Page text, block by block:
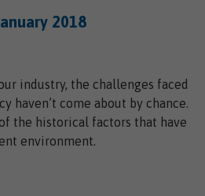
2018
industry, the challenges faced
haven’t come about by chance.
the historical factors that have
environment.